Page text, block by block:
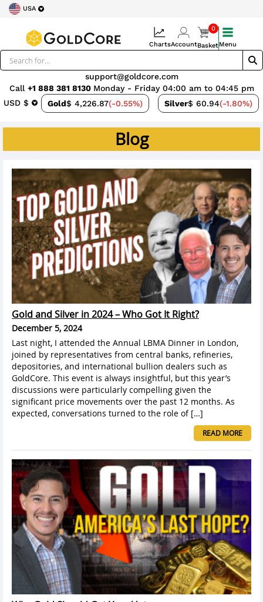
USA
USD $ Gold$ 4,226.87(-0.55%) Silver$ 60.94(-1.80%)
support@goldcore.com
Call +1 888 381 8130 Monday - Friday 04:00 am to 04:45 pm
ChartsAccount
0
BasketMenu
Blog
Gold and Silver in 2024 – Who Got It Right?
December 5, 2024
Last night, I attended the Annual LBMA Dinner in London,
joined by representatives from central banks, refineries,
depositories, and international bullion dealers such as
GoldCore. This event is always insightful, but this year’s
discussions were particularly compelling given the
significant price movements over the past 12 months. As
expected, conversations turned to the role of […]
READ MORE